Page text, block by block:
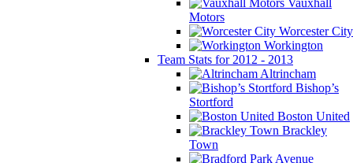
Vauxhall
Motors
Worcester City
Workington
Team Stats for 2012 - 2013
Altrincham
Bishop’s
Stortford
Boston United
Brackley
Town